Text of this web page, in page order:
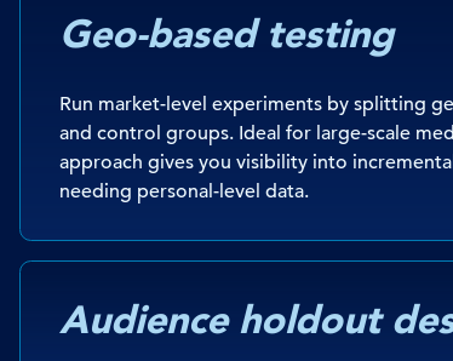
Geo-based testing
Run market-level experiments by splitting
and control groups. Ideal for large-scale
approach gives you visibility into
needing personal-level data.
Audience holdout